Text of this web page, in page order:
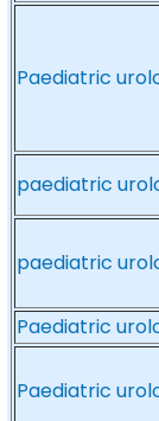
Paediatric
paediatric
paediatric
Paediatric
Paediatric